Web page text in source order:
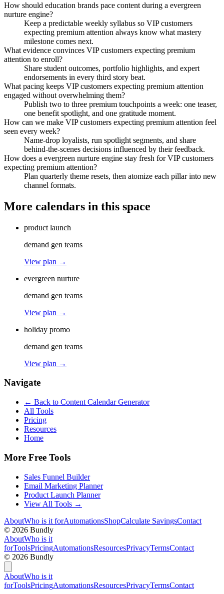
How should education brands pace content during a evergreen
nurture engine?
Keep a predictable weekly syllabus so VIP customers
expecting premium attention always know what mastery
milestone comes next.
What evidence convinces VIP customers expecting premium
attention to enroll?
Share student outcomes, portfolio highlights, and expert
endorsements in every third story beat.
What pacing keeps VIP customers expecting premium attention
engaged without overwhelming them?
Publish two to three premium touchpoints a week: one teaser,
one benefit spotlight, and one gratitude moment.
How can we make VIP customers expecting premium attention feel
seen every week?
Name-drop loyalists, run spotlight segments, and share
behind-the-scenes decisions influenced by their feedback.
How does a evergreen nurture engine stay fresh for VIP customers
expecting premium attention?
Plan quarterly theme resets, then atomize each pillar into new
channel formats.
More calendars in this space
product launch
demand gen teams
View plan →
evergreen nurture
demand gen teams
View plan →
holiday promo
demand gen teams
View plan →
Navigate
← Back to Content Calendar Generator
All Tools
Pricing
Resources
Home
More Free Tools
Sales Funnel Builder
Email Marketing Planner
Product Launch Planner
View All Tools →
AboutWho is it forAutomationsShopCalculate SavingsContact
© 2026 Bundly
AboutWho is it
forToolsPricingAutomationsResourcesPrivacyTermsContact
© 2026 Bundly
AboutWho is it
forToolsPricingAutomationsResourcesPrivacyTermsContact